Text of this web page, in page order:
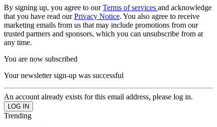
By signing up, you agree to ourTerms of services and acknowledge
that you have read ourPrivacy Notice. You also agree to receive
marketing emails from us that may include promotions from our
trusted partners and sponsors, which you can unsubscribe from at
any time.
You are now subscribed
Your newsletter sign-up was successful
An account already exists for this email address, please log in.
Trending